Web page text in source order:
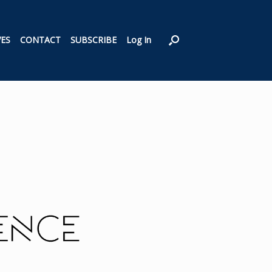
CONTACT SUBSCRIBE Log In